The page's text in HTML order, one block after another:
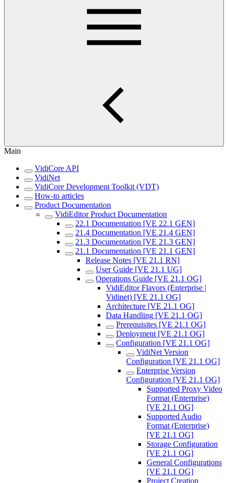
Main
VidiCore API
VidiNet
VidiCore Development Toolkit (VDT)
How-to articles
Product Documentation
VidiEditor Product Documentation
22.1 Documentation [VE 22.1 GEN]
21.4 Documentation [VE 21.4 GEN]
21.3 Documentation [VE 21.3 GEN]
21.1 Documentation [VE 21.1 GEN]
Release Notes [VE 21.1 RN]
User Guide [VE 21.1 UG]
Operations Guide [VE 21.1 OG]
VidiEditor Flavors (Enterprise |
Vidinet) [VE 21.1 OG]
Architecture [VE 21.1 OG]
Data Handling [VE 21.1 OG]
Prerequisites [VE 21.1 OG]
Deployment [VE 21.1 OG]
Configuration [VE 21.1 OG]
VidiNet Version
Configuration [VE 21.1 OG]
Enterprise Version
Configuration [VE 21.1 OG]
Supported Proxy Video
Format (Enterprise)
[VE 21.1 OG]
Supported Audio
Format (Enterprise)
[VE 21.1 OG]
Storage Configuration
[VE 21.1 OG]
General Configurations
[VE 21.1 OG]
Project Creation